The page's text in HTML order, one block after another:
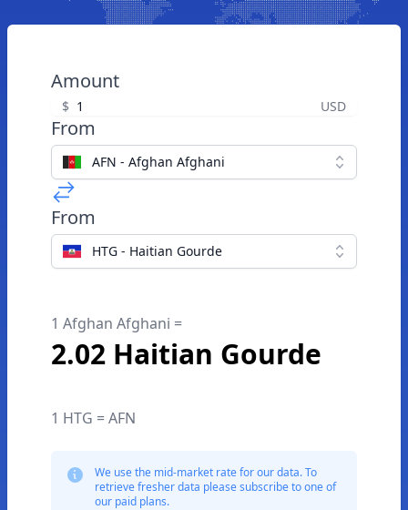
Amount
$ USD
From
AFN - Afghan Afghani
From
HTG - Haitian Gourde
1 Afghan Afghani =
2.02 Haitian Gourde
1 HTG = AFN
We use the mid-market rate for our data. To
retrieve fresher data please subscribe to one of
our paid plans.